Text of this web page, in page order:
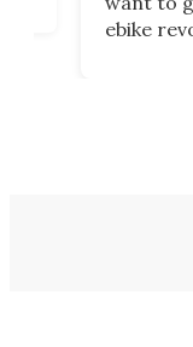
ebike
system